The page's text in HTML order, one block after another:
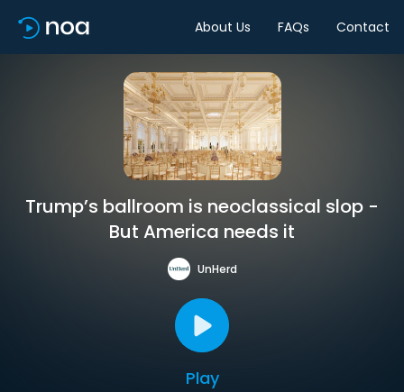
About Us FAQs Contact
Trump’s ballroom is neoclassical slop -
But America needs it
UnHerd
Play